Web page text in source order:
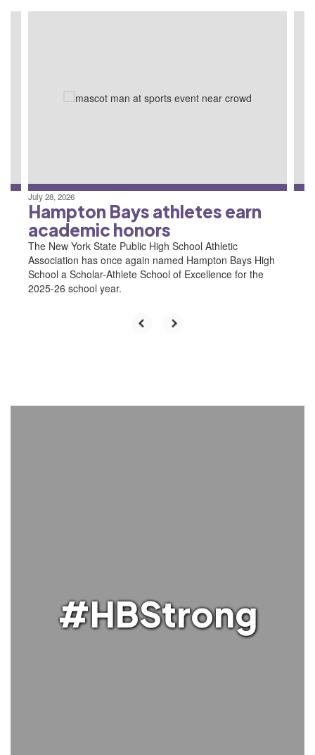
July 28, 2026
Hampton Bays athletes earn
academic honors
The New York State Public High School Athletic
Association has once again named Hampton Bays High
School a Scholar-Athlete School of Excellence for the
2025-26 school year.
#HBStrong